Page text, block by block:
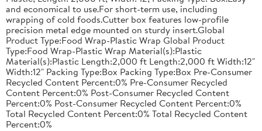
and economical to use.For short-term use, including
wrapping of cold foods.Cutter box features low-profile
precision metal edge mounted on sturdy insert.Global
Product Type:Food Wrap-Plastic Wrap Global Product
Type:Food Wrap-Plastic Wrap Material(s):Plastic
Material(s):Plastic Length:2,000 ft Length:2,000 ft Width:12"
Width:12" Packing Type:Box Packing Type:Box Pre-Consumer
Recycled Content Percent:0% Pre-Consumer Recycled
Content Percent:0% Post-Consumer Recycled Content
Percent:0% Post-Consumer Recycled Content Percent:0%
Total Recycled Content Percent:0% Total Recycled Content
Percent:0%